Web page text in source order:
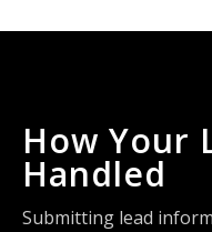
How Your
Handled
Submitting lead